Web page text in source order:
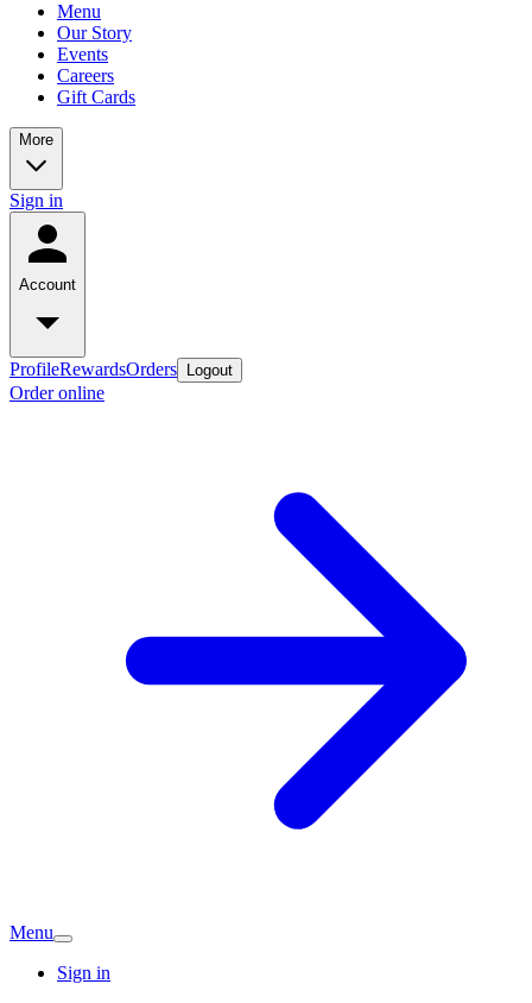
Menu
Our Story
Events
Careers
Gift Cards
More
Sign in
Account
ProfileRewardsOrders Logout
Order online
Menu
Sign in